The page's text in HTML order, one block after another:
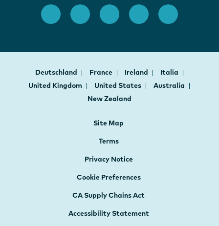
Deutschland France Ireland
Italia
United Kingdom
United States
Australia
New Zealand
Site Map
Terms
Privacy Notice
Cookie Preferences
CA Supply Chains Act
Accessibility Statement